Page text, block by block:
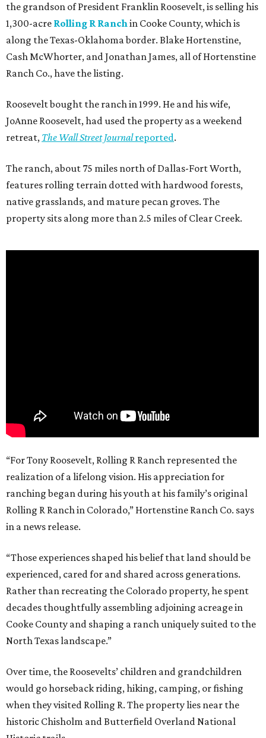
the grandson of President Franklin Roosevelt, is selling his
1,300-acre Rolling R Ranchin Cooke County, which is
along the Texas-Oklahoma border. Blake Hortenstine,
Cash McWhorter, and Jonathan James, all of Hortenstine
Ranch Co., have the listing.
Roosevelt bought the ranch in 1999. He and his wife,
JoAnne Roosevelt, had used the property as a weekend
retreat, The Wall Street Journalreported.
The ranch, about 75 miles north of Dallas-Fort Worth,
features rolling terrain dotted with hardwood forests,
native grasslands, and mature pecan groves. The
property sits along more than 2.5 miles of Clear Creek.
“For Tony Roosevelt, Rolling R Ranch represented the
realization of a lifelong vision. His appreciation for
ranching began during his youth at his family’s original
Rolling R Ranch in Colorado,” Hortenstine Ranch Co. says
in a news release.
“Those experiences shaped his belief that land should be
experienced, cared for and shared across generations.
Rather than recreating the Colorado property, he spent
decades thoughtfully assembling adjoining acreage in
Cooke County and shaping a ranch uniquely suited to the
North Texas landscape.”
Over time, the Roosevelts’ children and grandchildren
would go horseback riding, hiking, camping, or fishing
when they visited Rolling R. The property lies near the
historic Chisholm and Butterfield Overland National